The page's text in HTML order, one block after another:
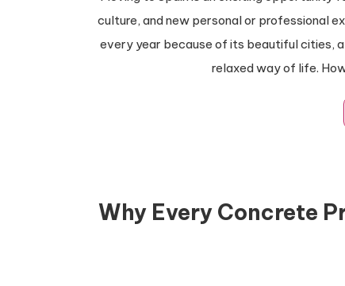
culture, and new personal or professional
every year because of its beautiful cities,
relaxed way of life.
Why Every Concrete